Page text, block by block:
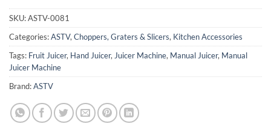
SKU:ASTV-0081
Categories:ASTV, Choppers, Graters & Slicers, Kitchen Accessories
Tags: Fruit Juicer, Hand Juicer, Juicer Machine, Manual Juicer, Manual
Juicer Machine
Brand:ASTV